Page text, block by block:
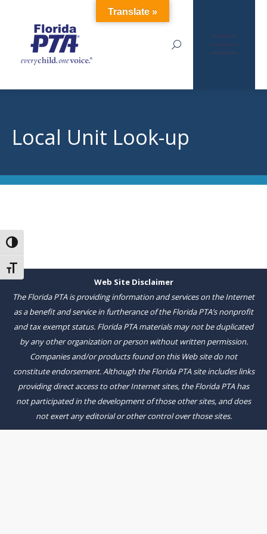
Toggle High Contrast
Toggle Font size
Search:
Local Unit Look-up
Web Site Disclaimer
The Florida PTA is providing information and services on the Internet
as a benefit and service in furtherance of the Florida PTA’s nonprofit
and tax exempt status. Florida PTA materials may not be duplicated
by any other organization or person without written permission.
Companies and/or products found on this Web site do not
constitute endorsement. Although the Florida PTA site includes links
providing direct access to other Internet sites, the Florida PTA has
not participated in the development of those other sites, and does
not exert any editorial or other control over those sites.
Translate »